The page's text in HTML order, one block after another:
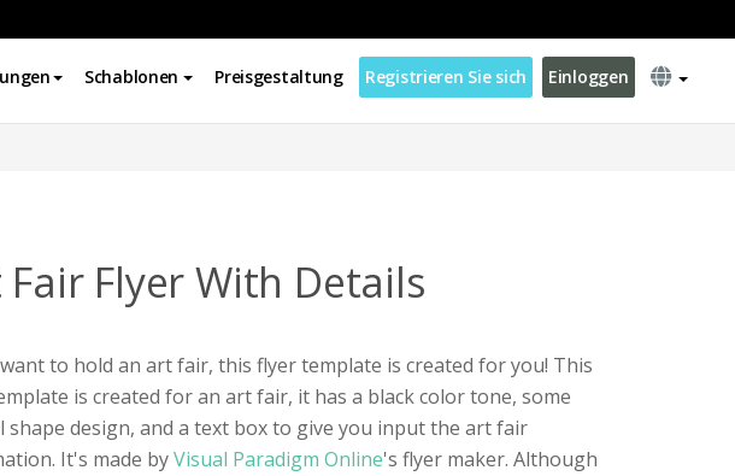
Schablonen Preisgestaltung Registrieren Sie sich Einloggen
Flyer With Details
to hold an art fair, this flyer template is created for you! This
is created for an art fair, it has a black color tone, some
shape design, and a text box to give you input the art fair
It's made byVisual Paradigm Online's flyer maker. Although